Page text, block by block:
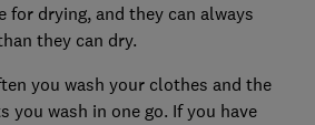
for drying, and they can always
they can dry.
you wash your clothes and the
you wash in one go. If you have